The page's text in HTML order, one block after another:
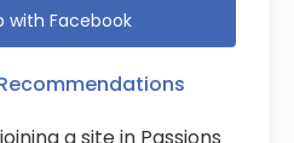
with Facebook